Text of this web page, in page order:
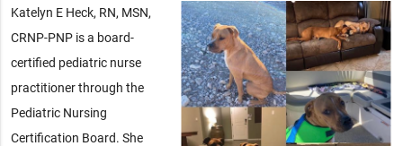
Katelyn E Heck, RN, MSN,
CRNP-PNP is a board-
certified pediatric nurse
practitioner through the
Pediatric Nursing
Certification Board. She